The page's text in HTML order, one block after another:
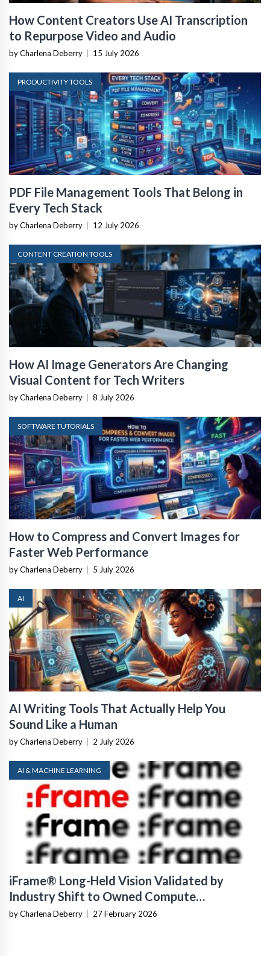
How Content Creators Use AI Transcription
to Repurpose Video and Audio
by Charlena Deberry 15 July 2026
PRODUCTIVITY TOOLS
PDF File Management Tools That Belong in
Every Tech Stack
by Charlena Deberry 12 July 2026
CONTENT CREATION TOOLS
How AI Image Generators Are Changing
Visual Content for Tech Writers
by Charlena Deberry 8 July 2026
SOFTWARE TUTORIALS
How to Compress and Convert Images for
Faster Web Performance
by Charlena Deberry 5 July 2026
AI
AI Writing Tools That Actually Help You
Sound Like a Human
by Charlena Deberry 2 July 2026
AI & MACHINE LEARNING
iFrame® Long-Held Vision Validated by
Industry Shift to Owned Compute
Infrastructure
by Charlena Deberry 27 February 2026